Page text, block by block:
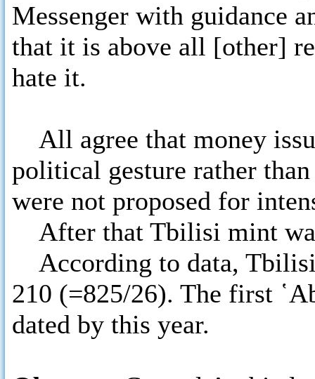
Messenger with guidance
that it is above all [other]
hate it.
All agree that money
political gesture rather
were not proposed for
After that Tbilisi mint
According to data,
210 (=825/26). The first
dated by this year.